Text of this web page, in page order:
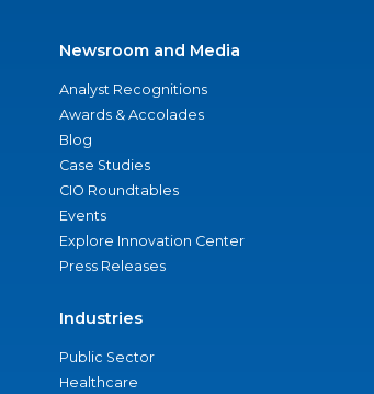
Newsroom and Media
Analyst Recognitions
Awards & Accolades
Blog
Case Studies
CIO Roundtables
Events
Explore Innovation Center
Press Releases
Industries
Public Sector
Healthcare